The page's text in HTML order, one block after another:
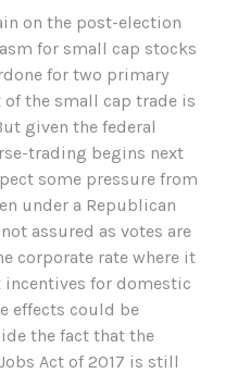
on the post-election
for small cap stocks
for two primary
of the small cap trade is
given the federal
trading begins next
some pressure from
under a Republican
assured as votes are
corporate rate where it
incentives for domestic
effects could be
the fact that the
Act of 2017 is still